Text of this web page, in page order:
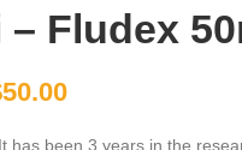
– Fludex
50.00
has been 3 years in the